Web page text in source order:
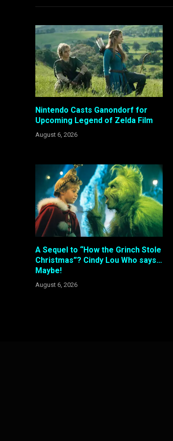
Nintendo Casts Ganondorf for
Upcoming Legend of Zelda Film
August 6, 2026
A Sequel to “How the Grinch Stole
Christmas”? Cindy Lou Who says…
Maybe!
August 6, 2026